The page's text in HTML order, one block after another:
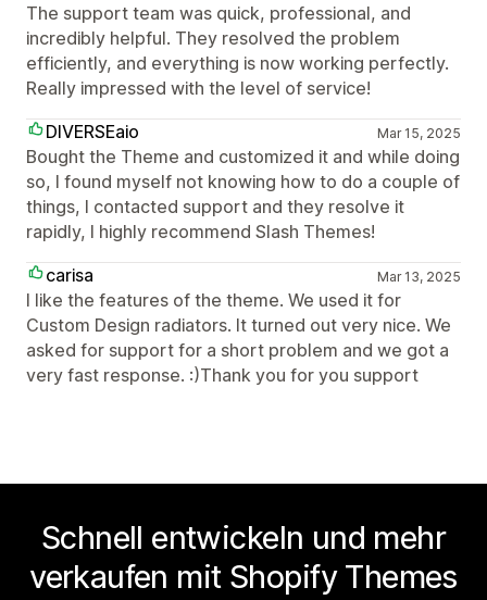
The support team was quick, professional, and
incredibly helpful. They resolved the problem
efficiently, and everything is now working perfectly.
Really impressed with the level of service!
DIVERSEaio
Mar 15, 2025
Bought the Theme and customized it and while doing
so, I found myself not knowing how to do a couple of
things, I contacted support and they resolve it
rapidly, I highly recommend Slash Themes!
carisa
Mar 13, 2025
I like the features of the theme. We used it for
Custom Design radiators. It turned out very nice. We
asked for support for a short problem and we got a
very fast response. :)Thank you for you support
Schnell entwickeln und mehr
verkaufen mit Shopify Themes